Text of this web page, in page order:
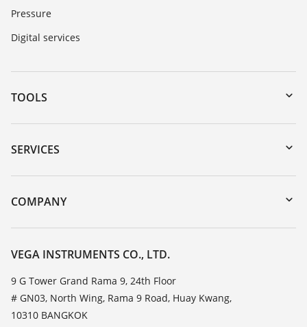
Pressure
Digital services
TOOLS
Downloads
Serial number search
DTM Collection/PACTware
SERVICES
Instrument return
Training
Resistance list
TeamViewer
COMPANY
About VEGA
Contact
News
Press
VEGA INSTRUMENTS CO., LTD.
9 G Tower Grand Rama 9, 24th Floor
# GN03, North Wing, Rama 9 Road, Huay Kwang,
10310 BANGKOK